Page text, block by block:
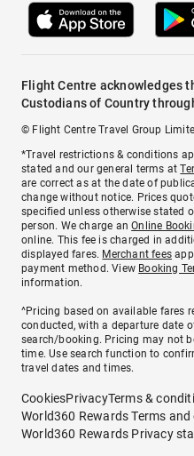
Flight Centre acknowledges
Custodians of Country
© Flight Centre Travel Group
*Travel restrictions & conditions
stated and our general terms at
are correct as at the date of
change without notice. Prices
specified unless otherwise stated
person. We charge anOnline
online. This fee is charged in
displayed fares. Merchant fees
payment method. View Booking
information.
^Pricing based on available fares
conducted, with a departure date
search/booking. Pricing may not
time. Use search function to
travel dates and times.
CookiesPrivacyTerms &
World360 Rewards Terms
World360 Rewards Privacy